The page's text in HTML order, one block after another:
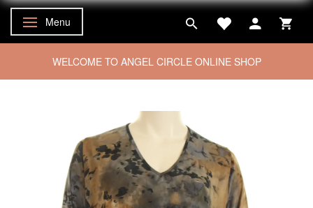
Toggle navigation
Menu
WELCOME TO ANGEL CIRCLE ONLINE SHOP